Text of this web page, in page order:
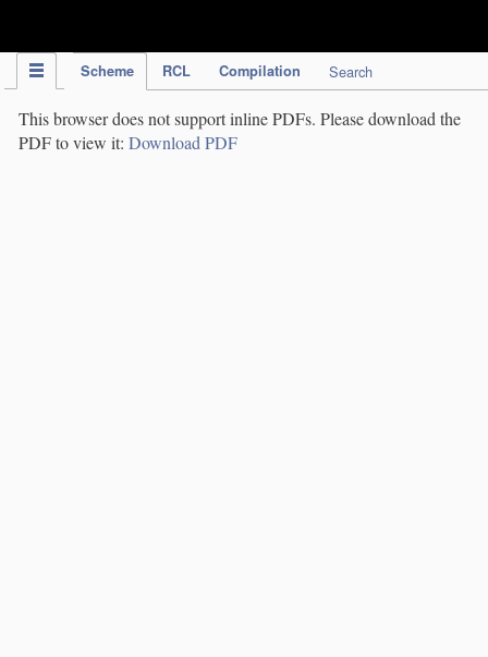
Scheme RCL Compilation Search
This browser does not support inline PDFs. Please download the
PDF to view it: Download PDF